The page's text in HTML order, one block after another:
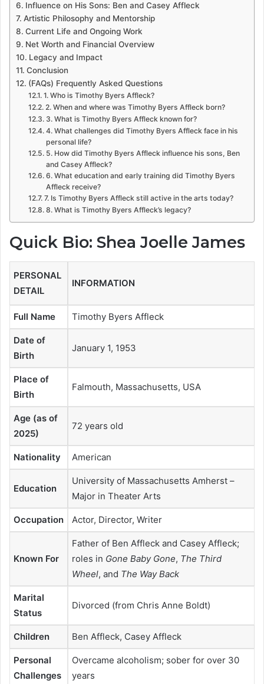
Influence on His Sons: Ben and Casey Affleck
Artistic Philosophy and Mentorship
Current Life and Ongoing Work
Net Worth and Financial Overview
Legacy and Impact
Conclusion
(FAQs) Frequently Asked Questions
1. Who is Timothy Byers Affleck?
2. When and where was Timothy Byers Affleck born?
3. What is Timothy Byers Affleck known for?
4. What challenges did Timothy Byers Affleck face in his
personal life?
5. How did Timothy Byers Affleck influence his sons, Ben
and Casey Affleck?
6. What education and early training did Timothy Byers
Affleck receive?
7. Is Timothy Byers Affleck still active in the arts today?
8. What is Timothy Byers Affleck’s legacy?
Quick Bio: Shea Joelle James
PERSONAL
DETAIL
INFORMATION
Full Name Timothy Byers Affleck
Date of
Birth
January 1, 1953
Place of
Birth
Falmouth, Massachusetts, USA
Age (as of
2025)
72 years old
Nationality American
Education
University of Massachusetts Amherst –
Major in Theater Arts
Occupation Actor, Director, Writer
Known For
Father of Ben Affleck and Casey Affleck;
roles in Gone Baby Gone, The Third
Wheel, and The Way Back
Marital
Status
Divorced (from Chris Anne Boldt)
Children Ben Affleck, Casey Affleck
Personal
Challenges
Overcame alcoholism; sober for over 30
years